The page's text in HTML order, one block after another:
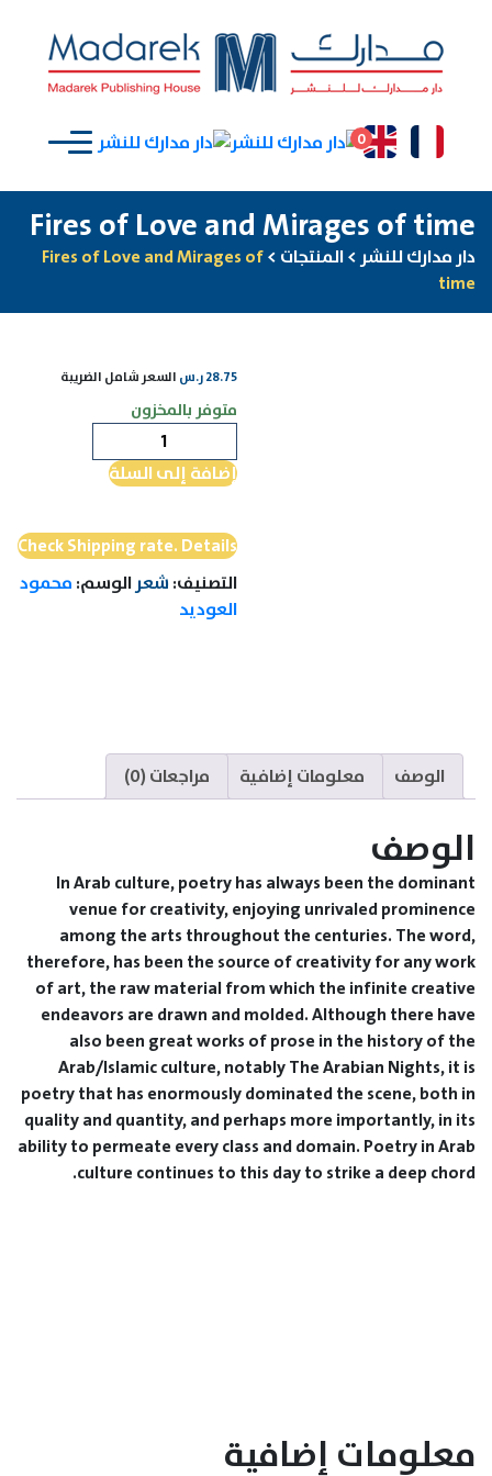
0
Fires of Love and Mirages of time
دار مدارك للنشر >المنتجات >
Fires of Love and Mirages of
time
28.75ر.س السعر شامل الضريبة
متوفر بالمخزون
Fires
of
and
Mirages
of
time
إضافة إلى السلة
Check Shipping rate. Details
التصنيف: شعر الوسم: محمود
العوديد
الوصف معلومات إضافية مراجعات (0)
الوصف
In Arab culture, poetry has always been the dominant
venue for creativity, enjoying unrivaled prominence
among the arts throughout the centuries. The word,
therefore, has been the source of creativity for any work
of art, the raw material from which the infinite creative
endeavors are drawn and molded. Although there have
also been great works of prose in the history of the
Arab/Islamic culture, notably The Arabian Nights, it is
poetry that has enormously dominated the scene, both in
quality and quantity, and perhaps more importantly, in its
ability to permeate every class and domain. Poetry in Arab
culture continues to this day to strike a deep chord.
معلومات إضافية